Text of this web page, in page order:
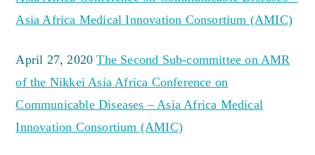
Asia Africa Medical Innovation Consortium (AMIC)
April 27, 2020The Second Sub-committee on AMR
of the Nikkei Asia Africa Conference on
Communicable Diseases – Asia Africa Medical
Innovation Consortium (AMIC)